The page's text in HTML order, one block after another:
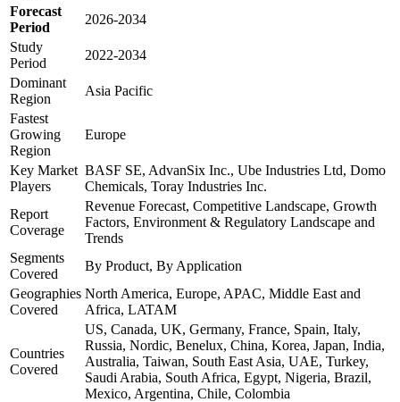
Forecast
Period
2026-2034
Study
Period
2022-2034
Dominant
Region
Asia Pacific
Fastest
Growing
Region
Europe
Key Market
Players
BASF SE, AdvanSix Inc., Ube Industries Ltd, Domo
Chemicals, Toray Industries Inc.
Report
Coverage
Revenue Forecast, Competitive Landscape, Growth
Factors, Environment & Regulatory Landscape and
Trends
Segments
Covered
By Product, By Application
Geographies
Covered
North America, Europe, APAC, Middle East and
Africa, LATAM
Countries
Covered
US, Canada, UK, Germany, France, Spain, Italy,
Russia, Nordic, Benelux, China, Korea, Japan, India,
Australia, Taiwan, South East Asia, UAE, Turkey,
Saudi Arabia, South Africa, Egypt, Nigeria, Brazil,
Mexico, Argentina, Chile, Colombia